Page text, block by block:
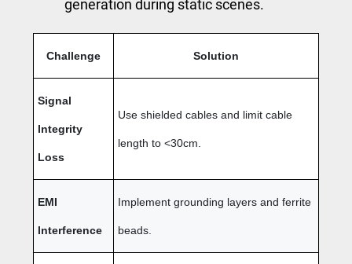
generation during static scenes.
Challenge Solution
Signal
Integrity
Loss
Use shielded cables and limit cable
length to <30cm.
EMI
Interference
Implement grounding layers and ferrite
beads.